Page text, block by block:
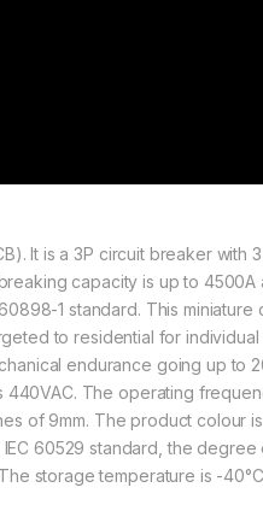
It is a 3P circuit breaker with
capacity is up to 4500A
1 standard. This
to residential for
endurance going up to
The operating
of 9mm. The product colour
60529 standard, the
storage temperature is -